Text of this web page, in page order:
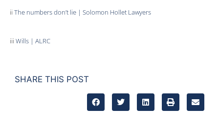
ii The numbers don’t lie | Solomon Hollet Lawyers
iii Wills | ALRC
SHARE THIS POST